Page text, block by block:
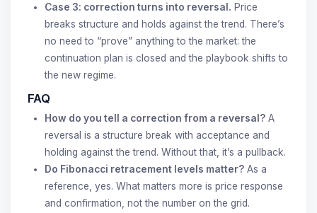
Case 3: correction turns into reversal. Price
breaks structure and holds against the trend. There’s
no need to “prove” anything to the market: the
continuation plan is closed and the playbook shifts to
the new regime.
FAQ
How do you tell a correction from a reversal? A
reversal is a structure break with acceptance and
holding against the trend. Without that, it’s a pullback.
Do Fibonacci retracement levels matter? As a
reference, yes. What matters more is price response
and confirmation, not the number on the grid.